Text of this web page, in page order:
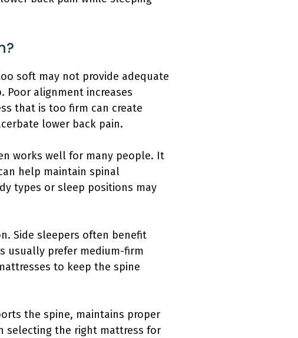
soft may not provide adequate
alignment increases
that is too firm can create
lower back pain.
works well for many people. It
help maintain spinal
types or sleep positions may
Side sleepers often benefit
usually prefer medium-firm
to keep the spine
the spine, maintains proper
selecting the right mattress for